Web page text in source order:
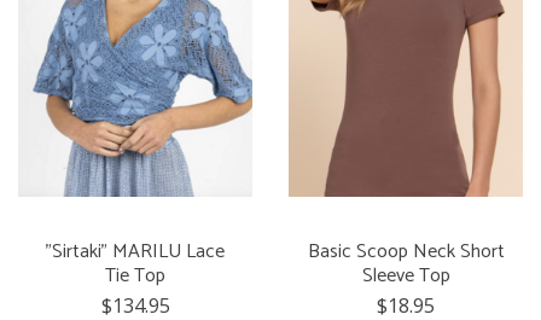
"Sirtaki" MARILU Lace
Tie Top
$134.95
Basic Scoop Neck Short
Sleeve Top
$18.95